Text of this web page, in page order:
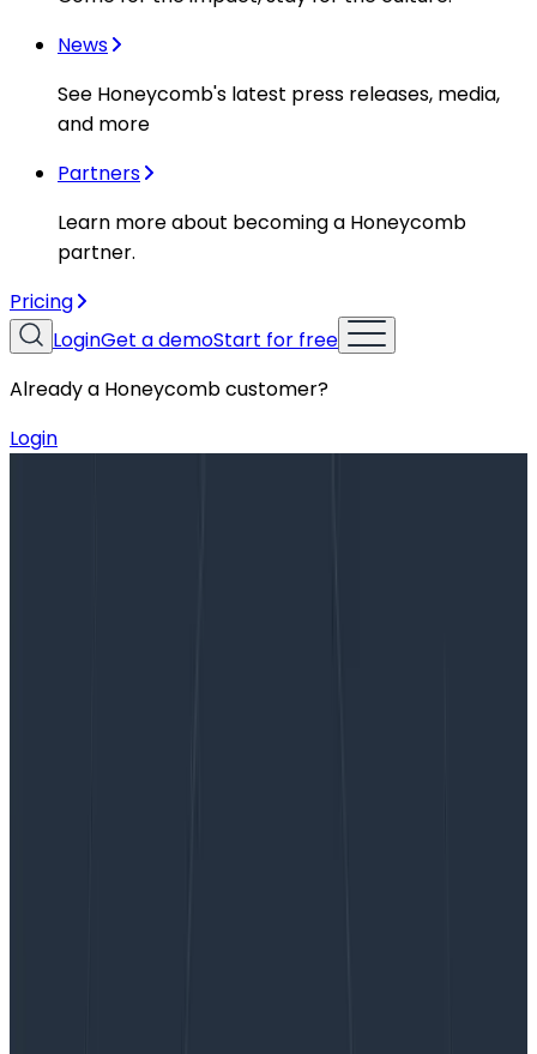
News
See Honeycomb's latest press releases, media,
and more
Partners
Learn more about becoming a Honeycomb
partner.
Pricing
LoginGet a demoStart for free
Already a Honeycomb customer?
Login